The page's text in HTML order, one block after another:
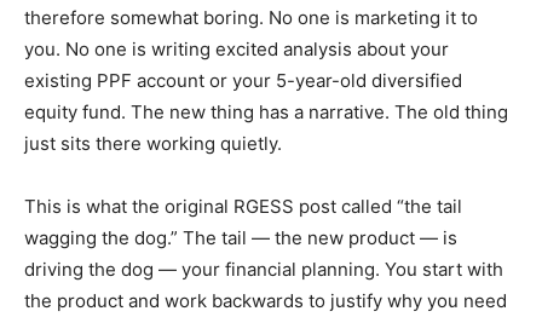
therefore somewhat boring. No one is marketing it to
you. No one is writing excited analysis about your
existing PPF account or your 5-year-old diversified
equity fund. The new thing has a narrative. The old thing
just sits there working quietly.
This is what the original RGESS post called “the tail
wagging the dog.” The tail — the new product — is
driving the dog — your financial planning. You start with
the product and work backwards to justify why you need